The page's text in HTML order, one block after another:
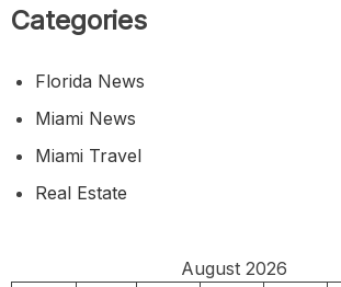
Categories
Florida News
Miami News
Miami Travel
Real Estate
August 2026